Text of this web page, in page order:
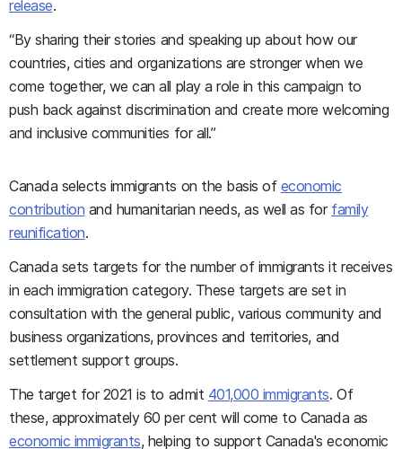
release.
“By sharing their stories and speaking up about how our
countries, cities and organizations are stronger when we
come together, we can all play a role in this campaign to
push back against discrimination and create more welcoming
and inclusive communities for all.”
Canada selects immigrants on the basis of economic
contribution and humanitarian needs, as well as for family
reunification.
Canada sets targets for the number of immigrants it receives
in each immigration category. These targets are set in
consultation with the general public, various community and
business organizations, provinces and territories, and
settlement support groups.
The target for 2021 is to admit 401,000 immigrants. Of
these, approximately 60 per cent will come to Canada as
economic immigrants, helping to support Canada's economic